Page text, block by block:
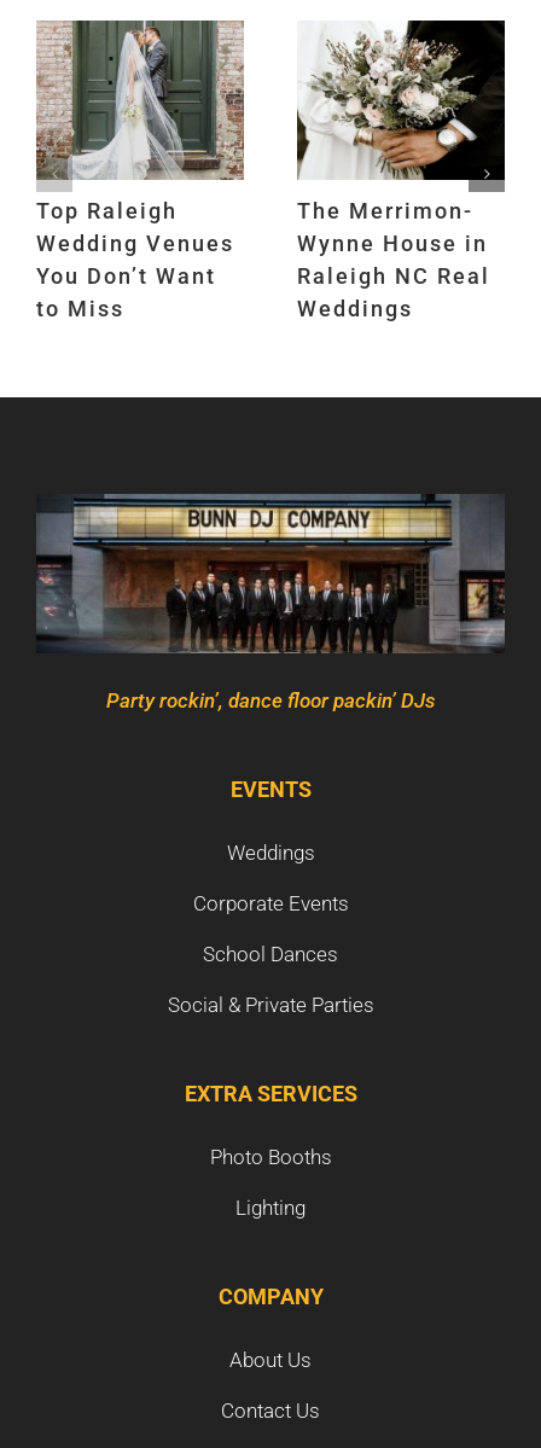
Top Raleigh
Wedding Venues
You Don’t Want
to Miss
The Merrimon-
Wynne House in
Raleigh NC Real
Weddings
Party rockin’, dance floor packin’ DJs
EVENTS
Weddings
Corporate Events
School Dances
Social & Private Parties
EXTRA SERVICES
Photo Booths
Lighting
COMPANY
About Us
Contact Us